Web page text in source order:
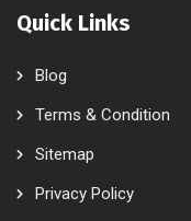
Quick Links
Blog
Terms & Condition
Sitemap
Privacy Policy